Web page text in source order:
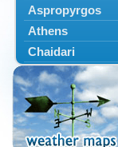
Aspropyrgos
Athens
Chaidari
Chalandri
Cholargos
Dionysos
Drosia